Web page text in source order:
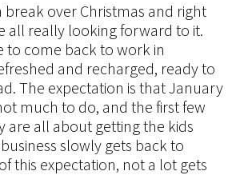
break over Christmas and right
all really looking forward to it.
to come back to work in
and recharged, ready to
The expectation is that January
much to do, and the first few
are all about getting the kids
slowly gets back to
this expectation, not a lot gets